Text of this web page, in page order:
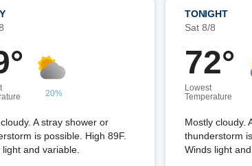
20%
A stray shower or
is possible. High 89F.
light and variable.
TONIGHT
Sat 8/8
72°
Lowest
Temperature
Mostly cloudy.
thunderstorm
Winds light